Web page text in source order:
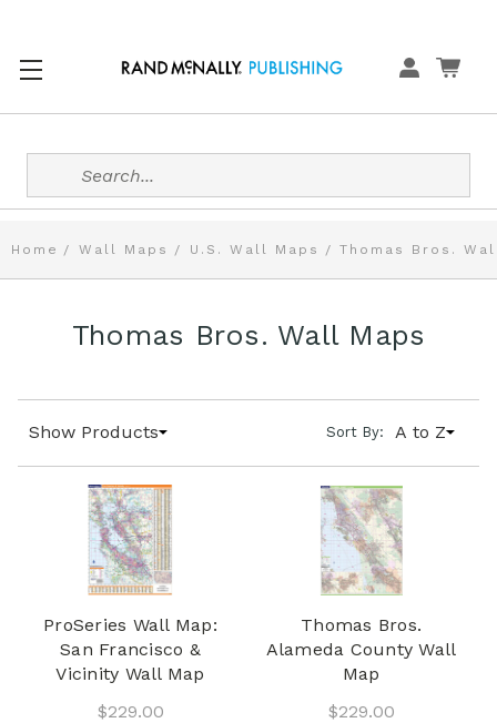
Search
Home Wall Maps U.S. Wall Maps Thomas Bros.
Thomas Bros. Wall Maps
Show Products Sort By: A to Z
ProSeries Wall Map:
San Francisco &
Vicinity Wall Map
$229.00
Thomas Bros.
Alameda County Wall
Map
$229.00